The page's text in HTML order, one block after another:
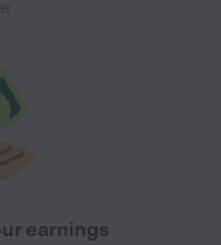
earnings